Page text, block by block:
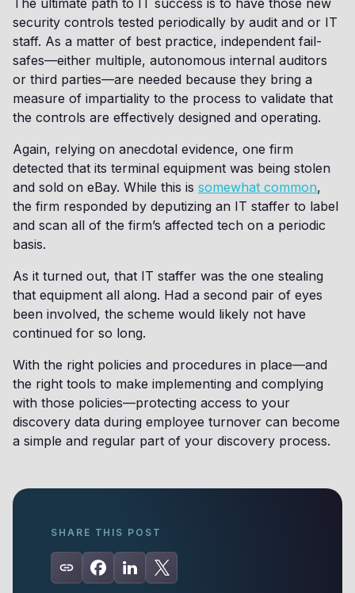
The ultimate path to IT success is to have those new
security controls tested periodically by audit and or IT
staff. As a matter of best practice, independent fail-
safes—either multiple, autonomous internal auditors
or third parties—are needed because they bring a
measure of impartiality to the process to validate that
the controls are effectively designed and operating.
Again, relying on anecdotal evidence, one firm
detected that its terminal equipment was being stolen
and sold on eBay. While this is somewhat common,
the firm responded by deputizing an IT staffer to label
and scan all of the firm’s affected tech on a periodic
basis.
As it turned out, that IT staffer was the one stealing
that equipment all along. Had a second pair of eyes
been involved, the scheme would likely not have
continued for so long.
With the right policies and procedures in place—and
the right tools to make implementing and complying
with those policies—protecting access to your
discovery data during employee turnover can become
a simple and regular part of your discovery process.
SHARE THIS POST